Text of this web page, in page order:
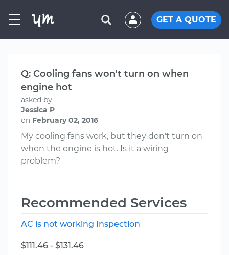
☰ GET A QUOTE
Q: Cooling fans won't turn on when
engine hot
asked by
Jessica P
on February 02, 2016
My cooling fans work, but they don't turn on
when the engine is hot. Is it a wiring
problem?
Recommended Services
AC is not working Inspection
$111.46 - $131.46